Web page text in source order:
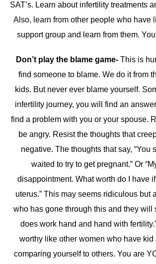
SAT’s. Learn about infertility treatments
Also, learn from other people who have
support group and learn from them.
Don’t play the blame game- This is
find someone to blame. We do it from
kids. But never ever blame yourself.
infertility journey, you will find an
find a problem with you or your spouse.
be angry. Resist the thoughts that
negative. The thoughts that say, “You
waited to try to get pregnant.” Or
disappointment. What worth do I have if
uterus.” This may seems ridiculous but
who has gone through this and they will
does work hand and hand with
worthy like other women who have kid
comparing yourself to others. You are